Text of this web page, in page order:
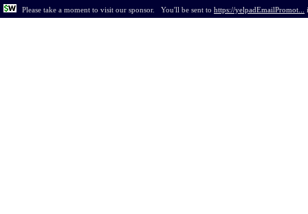
Please take a moment to visit our sponsor. You'll be sent to https://yelpadEmailPromot...